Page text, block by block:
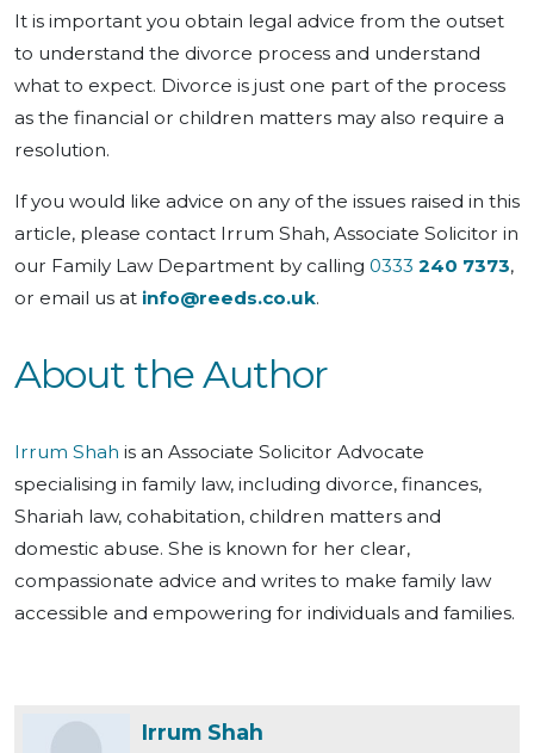
It is important you obtain legal advice from the outset
to understand the divorce process and understand
what to expect. Divorce is just one part of the process
as the financial or children matters may also require a
resolution.
If you would like advice on any of the issues raised in this
article, please contact Irrum Shah, Associate Solicitor in
our Family Law Department by calling 0333 240 7373,
or email us at info@reeds.co.uk.
About the Author
Irrum Shah is an Associate Solicitor Advocate
specialising in family law, including divorce, finances,
Shariah law, cohabitation, children matters and
domestic abuse. She is known for her clear,
compassionate advice and writes to make family law
accessible and empowering for individuals and families.
Irrum Shah